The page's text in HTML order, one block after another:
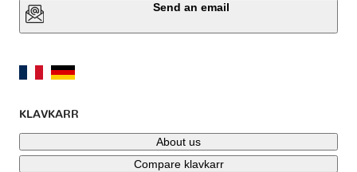
Send an email
KLAVKARR
About us
Compare klavkarr